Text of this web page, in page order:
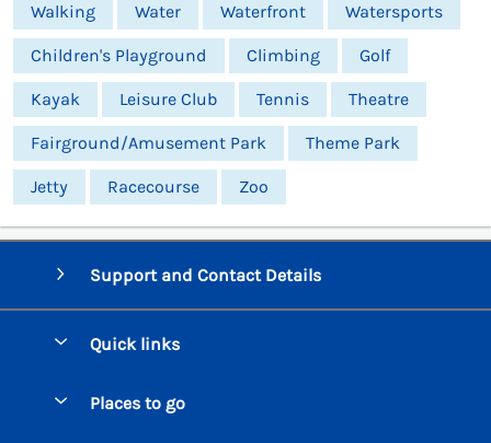
Walking Water Waterfront Watersports
Children's Playground Climbing Golf
Kayak Leisure Club Tennis Theatre
Fairground/Amusement Park Theme Park
Jetty Racecourse Zoo
Support and Contact Details
Quick links
Places to go